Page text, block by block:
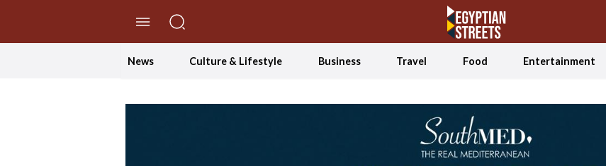
News Culture & Lifestyle Business Travel Food Entertainment